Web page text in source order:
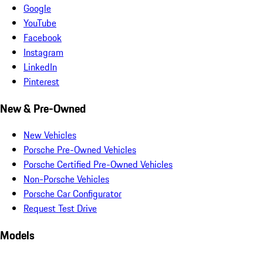
Google
YouTube
Facebook
Instagram
LinkedIn
Pinterest
New & Pre-Owned
New Vehicles
Porsche Pre-Owned Vehicles
Porsche Certified Pre-Owned Vehicles
Non-Porsche Vehicles
Porsche Car Configurator
Request Test Drive
Models